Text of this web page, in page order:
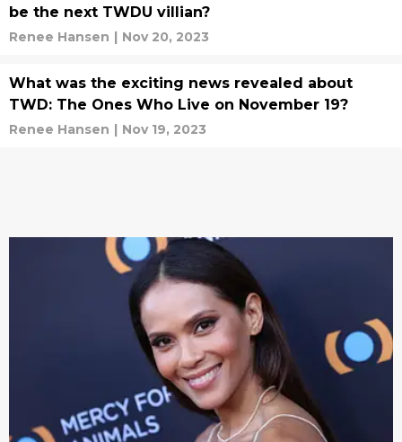
be the next TWDU villian?
Renee Hansen | Nov 20, 2023
What was the exciting news revealed about
TWD: The Ones Who Live on November 19?
Renee Hansen | Nov 19, 2023